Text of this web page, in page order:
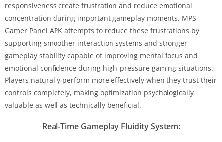
responsiveness create frustration and reduce emotional
concentration during important gameplay moments. MPS
Gamer Panel APK attempts to reduce these frustrations by
supporting smoother interaction systems and stronger
gameplay stability capable of improving mental focus and
emotional confidence during high-pressure gaming situations.
Players naturally perform more effectively when they trust their
controls completely, making optimization psychologically
valuable as well as technically beneficial.
Real-Time Gameplay Fluidity System: